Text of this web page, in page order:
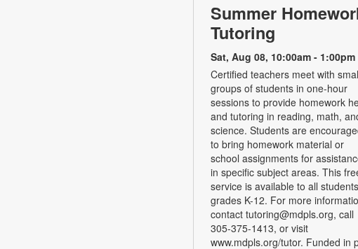
Summer
Tutoring
Sat, Aug 08, 10:00am - 1:00pm
Certified teachers meet with
groups of students in one-hour
sessions to provide homework
and tutoring in reading, math,
science. Students are
to bring homework material or
school assignments for
in specific subject areas. This
service is available to all
grades K-12. For more
contact tutoring@mdpls.org, call
305-375-1413, or visit
www.mdpls.org/tutor. Funded in